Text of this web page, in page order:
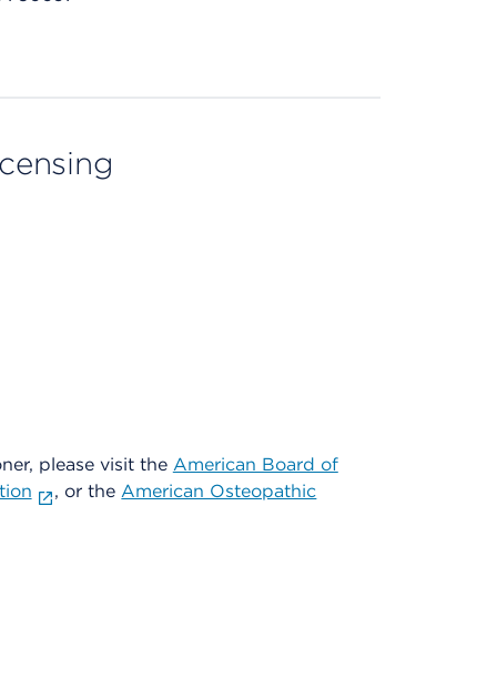
please visit the American Board of
, or theAmerican Osteopathic